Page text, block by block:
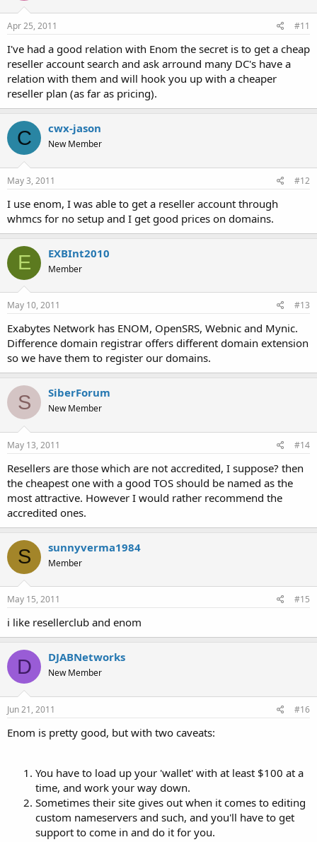
Apr 25, 2011 #11
I've had a good relation with Enom the secret is to get a cheap
reseller account search and ask arround many DC's have a
relation with them and will hook you up with a cheaper
reseller plan (as far as pricing).
C cwx-jason
New Member
May 3, 2011 #12
I use enom, I was able to get a reseller account through
whmcs for no setup and I get good prices on domains.
E EXBInt2010
Member
May 10, 2011 #13
Exabytes Network has ENOM, OpenSRS, Webnic and Mynic.
Difference domain registrar offers different domain extension
so we have them to register our domains.
S SiberForum
New Member
May 13, 2011 #14
Resellers are those which are not accredited, I suppose? then
the cheapest one with a good TOS should be named as the
most attractive. However I would rather recommend the
accredited ones.
S sunnyverma1984
Member
May 15, 2011 #15
i like resellerclub and enom
D DJABNetworks
New Member
Jun 21, 2011 #16
Enom is pretty good, but with two caveats:
You have to load up your 'wallet' with at least $100 at a
time, and work your way down.
Sometimes their site gives out when it comes to editing
custom nameservers and such, and you'll have to get
support to come in and do it for you.